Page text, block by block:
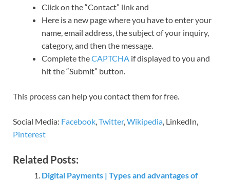
Click on the “Contact” link and
Here is a new page where you have to enter your
name, email address, the subject of your inquiry,
category, and then the message.
Complete theCAPTCHA if displayed to you and
hit the “Submit” button.
This process can help you contact them for free.
Social Media: Facebook,Twitter,Wikipedia, LinkedIn,
Pinterest
Related Posts:
Digital Payments | Types and advantages of